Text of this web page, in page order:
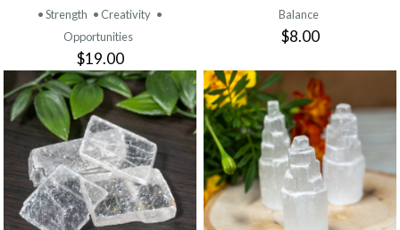
• Strength • Creativity •
Opportunities
$19.00
Balance
$8.00